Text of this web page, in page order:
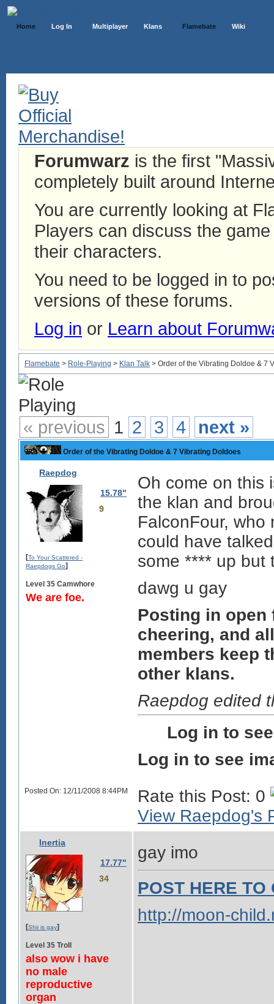
Home Log In Multiplayer Klans Flamebate Wiki
Forumwarz is the first
completely built around
You are currently looking at
Players can discuss the
their characters.
You need to be logged in to
versions of these forums.
Log in or Learn about
Flamebate > Role-Playing > Klan Talk > Order of the Vibrating Doldoe & 7
« previous 1 2 3 4 next »
Order of the Vibrating Doldoe & 7 Vibrating Doldoes
Raepdog
15.78"
9
[To Your Scattered -
Raepdogs Go]
Level 35 Camwhore
We are foe.
Oh come on this
the klan and
FalconFour, who
could have
some **** up but
dawg u gay
Posting in open
cheering, and
members keep
other klans.
Raepdog edited
Log in to
Log in to see
Posted On: 12/11/2008 8:44PM
Rate this Post: 0
View Raepdog's
Inertia
17.77"
34
[Shii is gay]
Level 35 Troll
also wow i have
no male
reproductive
organ
gay imo
POST HERE TO
http://moon-